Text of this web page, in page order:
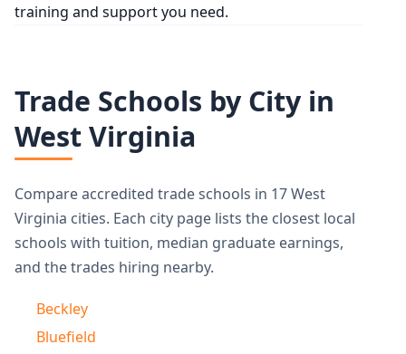
training and support you need.
Trade Schools by City in
West Virginia
Compare accredited trade schools in 17 West
Virginia cities. Each city page lists the closest local
schools with tuition, median graduate earnings,
and the trades hiring nearby.
Beckley
Bluefield